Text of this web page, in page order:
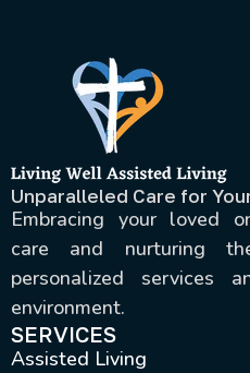
Unparalleled Care for
Embracing your loved
care and nurturing
personalized services
environment.
SERVICES
Assisted Living